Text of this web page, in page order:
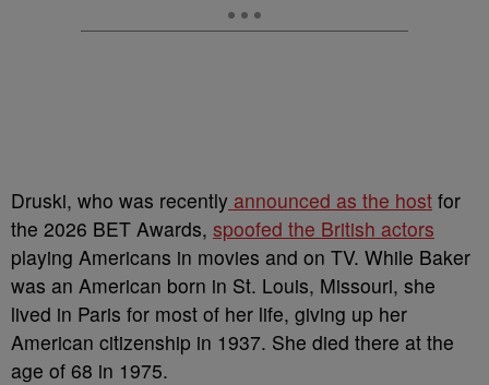
Druski, who was recently announced as the host for
the 2026 BET Awards, spoofed the British actors
playing Americans in movies and on TV. While Baker
was an American born in St. Louis, Missouri, she
lived in Paris for most of her life, giving up her
American citizenship in 1937. She died there at the
age of 68 in 1975.